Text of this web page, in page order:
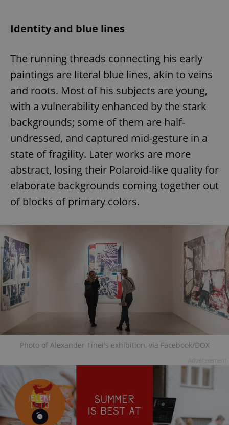
Identity and blue lines
The running threads connecting his early
paintings are literal blue lines, akin to veins
and roots. Most of his subjects are young,
with a vulnerability enhanced by the stark
backgrounds; some of them are half-
undressed, and captured mid-gesture in a
state of fragility. Later works are more
abstract, losing their Polaroid-like quality for
elaborate backgrounds coming together out
of blocks of primary colors.
Photo of Alexander Tinei's exhibition, via Facebook/DOX